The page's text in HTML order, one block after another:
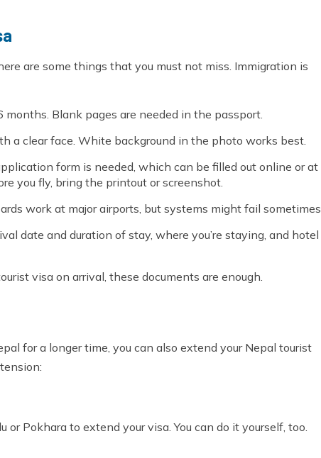
are some things that you must not miss. Immigration is
Blank pages are needed in the passport.
a clear face. White background in the photo works best.
form is needed, which can be filled out online or at
you fly, bring the printout or screenshot.
work at major airports, but systems might fail sometimes.
date and duration of stay, where you’re staying, and hotel
visa on arrival, these documents are enough.
for a longer time, you can also extend your Nepal tourist
Pokhara to extend your visa. You can do it yourself, too.